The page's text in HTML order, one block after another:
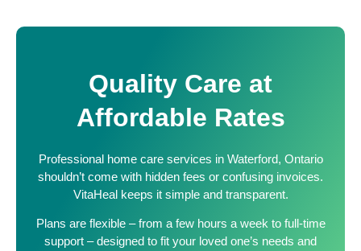
Quality Care at
Affordable Rates
Professional home care services in Waterford, Ontario
shouldn’t come with hidden fees or confusing invoices.
VitaHeal keeps it simple and transparent.
Plans are flexible – from a few hours a week to full-time
support – designed to fit your loved one’s needs and